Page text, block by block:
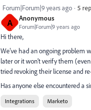
A Anonymous
Forum|Forum|9 years ago
Forum|Forum|9 years ago 5
Hi there,
We've had an ongoing problem
later or it won’t verify them
tried revoking their license and
Has anyone else encountered a
Integrations Marketo